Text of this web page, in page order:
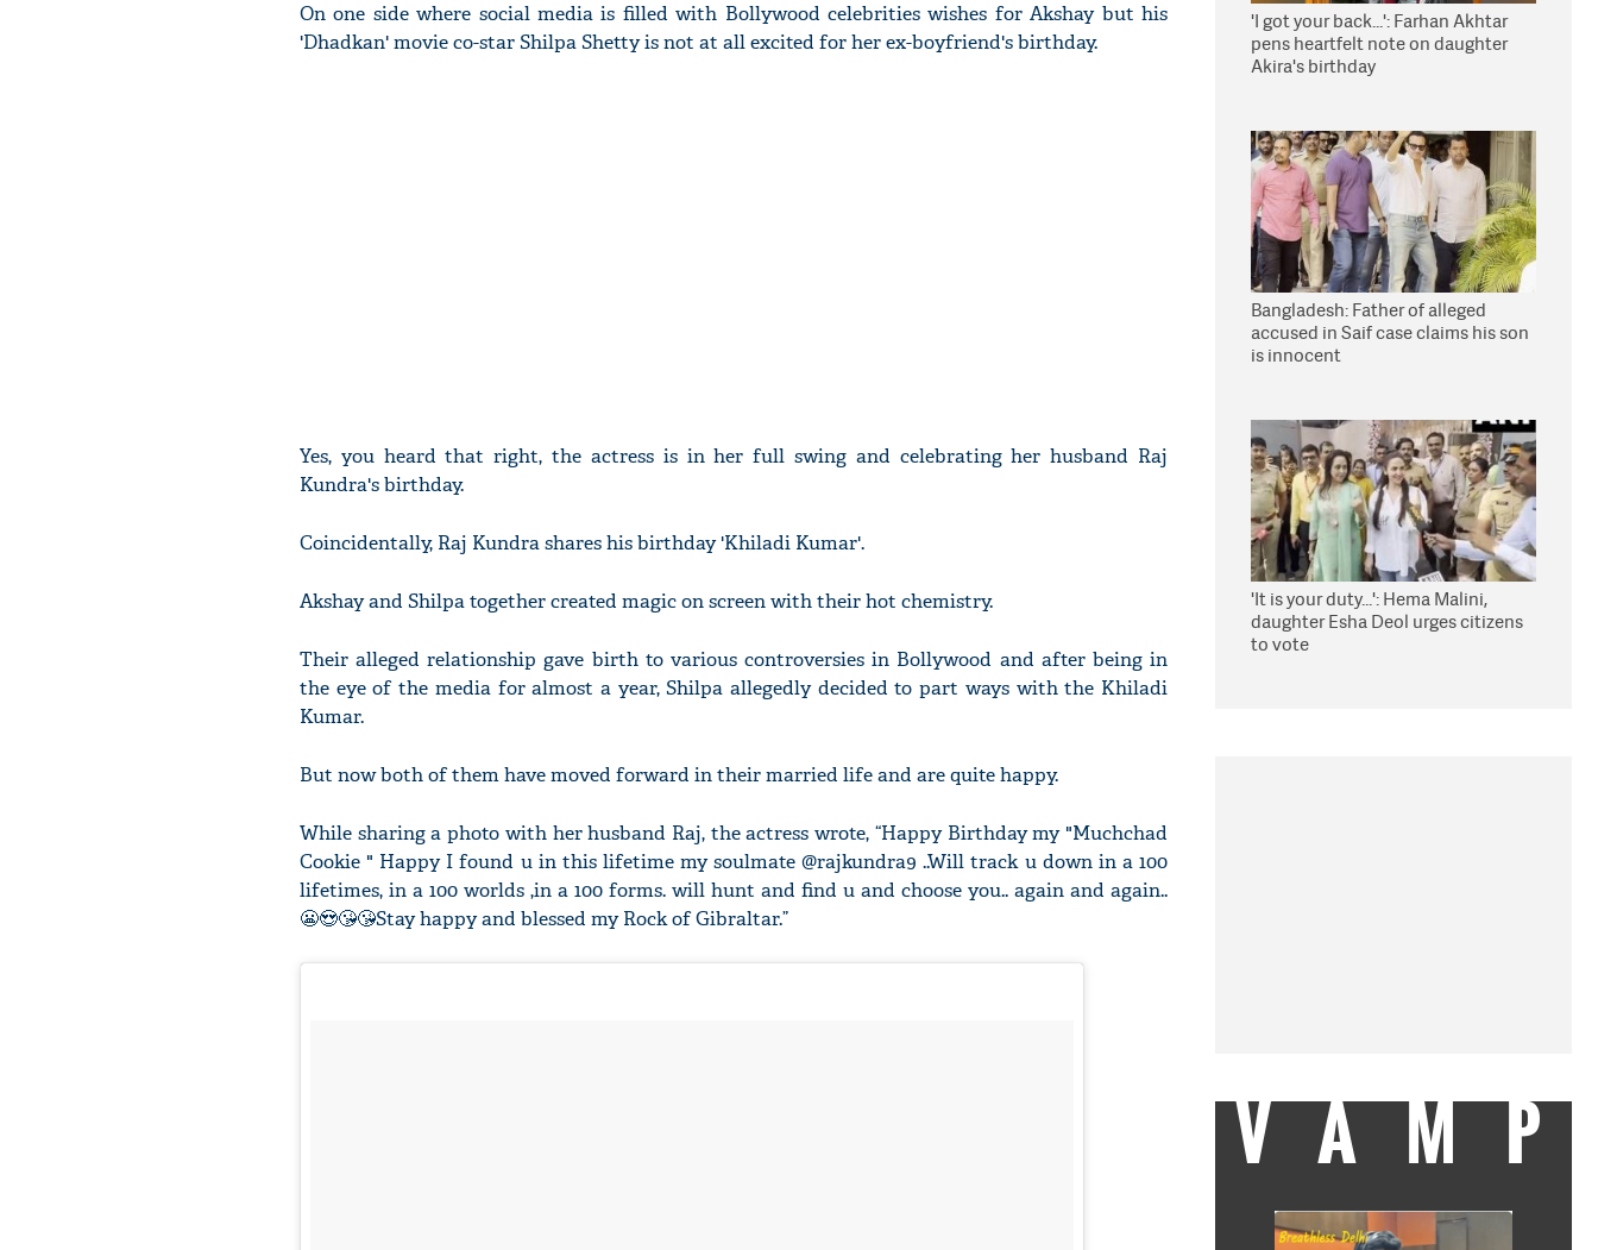
On one side where social media is filled with Bollywood celebrities wishes for Akshay but his
'Dhadkan' movie co-star Shilpa Shetty is not at all excited for her ex-boyfriend's birthday.
Yes, you heard that right, the actress is in her full swing and celebrating her husband Raj
Kundra's birthday.
Coincidentally, Raj Kundra shares his birthday 'Khiladi Kumar'.
Akshay and Shilpa together created magic on screen with their hot chemistry.
Their alleged relationship gave birth to various controversies in Bollywood and after being in
the eye of the media for almost a year, Shilpa allegedly decided to part ways with the Khiladi
Kumar.
But now both of them have moved forward in their married life and are quite happy.
While sharing a photo with her husband Raj, the actress wrote, “Happy Birthday my "Muchchad
Cookie " Happy I found u in this lifetime my soulmate @rajkundra9 ..Will track u down in a 100
lifetimes, in a 100 worlds ,in a 100 forms. will hunt and find u and choose you.. again and again..
😬😍😘😘Stay happy and blessed my Rock of Gibraltar.”
'I got your back...': Farhan Akhtar
pens heartfelt note on daughter
Akira's birthday
Bangladesh: Father of alleged
accused in Saif case claims his son
is innocent
'It is your duty...': Hema Malini,
daughter Esha Deol urges citizens
to vote
VAMP